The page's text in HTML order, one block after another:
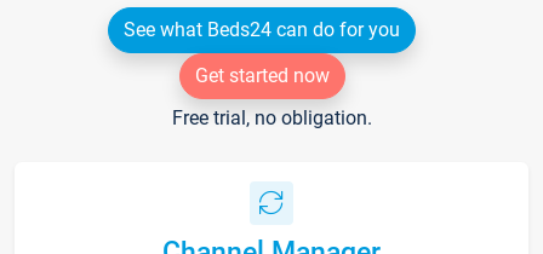
See what Beds24 can do for you
Get started now
Free trial, no obligation.